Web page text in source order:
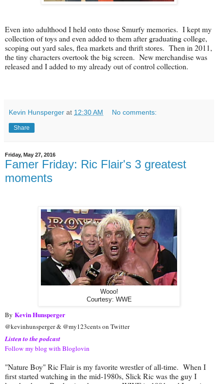
Even into adulthood I held onto those Smurfy memories. I kept my
collection of toys and even added to them after graduating college,
scoping out yard sales, flea markets and thrift stores. Then in 2011,
the tiny characters overtook the big screen. New merchandise was
released and I added to my already out of control collection.
Kevin Hunsperger at 12:30 AM No comments:
Share
Friday, May 27, 2016
Famer Friday: Ric Flair's 3 greatest
moments
Wooo!
Courtesy: WWE
By Kevin Hunsperger
@kevinhunsperger & @my123cents on Twitter
Listen to the podcast
Follow my blog with Bloglovin
"Nature Boy" Ric Flair is my favorite wrestler of all-time. When I
first started watching in the mid-1980s, Slick Ric was the guy I